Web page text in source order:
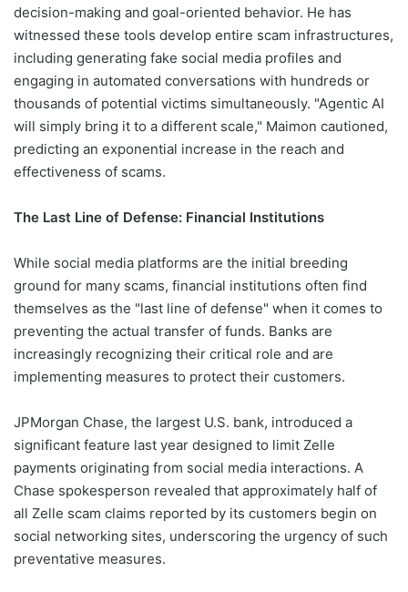
decision-making and goal-oriented behavior. He has
witnessed these tools develop entire scam infrastructures,
including generating fake social media profiles and
engaging in automated conversations with hundreds or
thousands of potential victims simultaneously. "Agentic AI
will simply bring it to a different scale," Maimon cautioned,
predicting an exponential increase in the reach and
effectiveness of scams.
The Last Line of Defense: Financial Institutions
While social media platforms are the initial breeding
ground for many scams, financial institutions often find
themselves as the "last line of defense" when it comes to
preventing the actual transfer of funds. Banks are
increasingly recognizing their critical role and are
implementing measures to protect their customers.
JPMorgan Chase, the largest U.S. bank, introduced a
significant feature last year designed to limit Zelle
payments originating from social media interactions. A
Chase spokesperson revealed that approximately half of
all Zelle scam claims reported by its customers begin on
social networking sites, underscoring the urgency of such
preventative measures.